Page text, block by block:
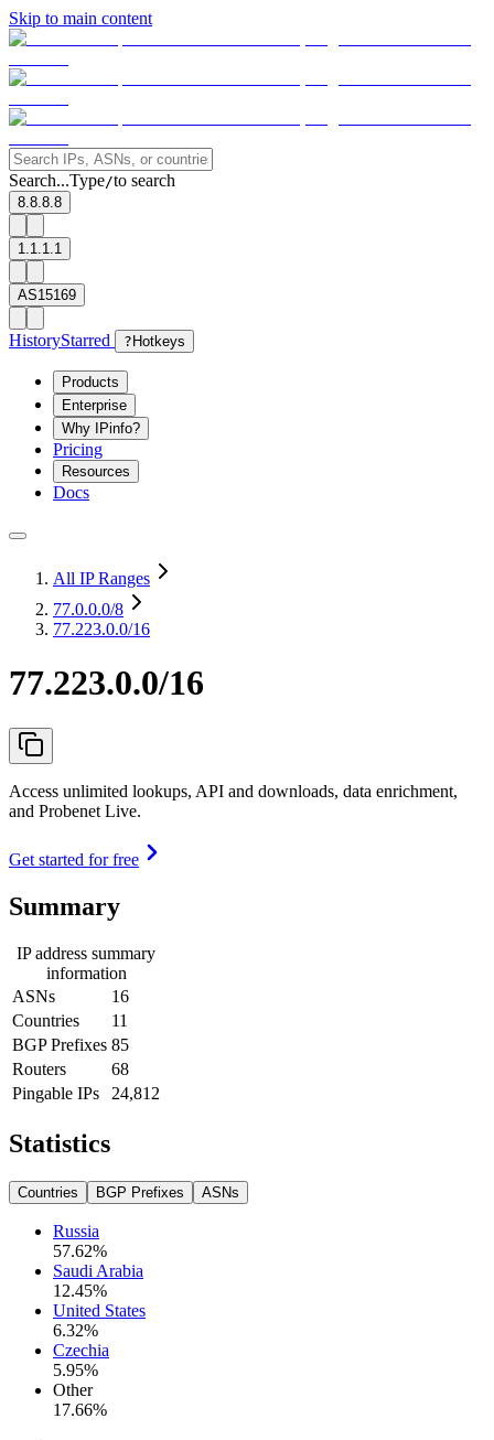
Skip to main content
Search...Type/to search
8.8.8.8
1.1.1.1
AS15169
HistoryStarred ? Hotkeys
Products
Enterprise
Why IPinfo?
Pricing
Resources
Docs
All IP Ranges
77.0.0.0/8
77.223.0.0/16
77.223.0.0/16
Access unlimited lookups, API and downloads, data enrichment,
and Probenet Live.
Get started for free
Summary
IP address summary
information
ASNs
16
Countries
11
BGP Prefixes 85
Routers
68
Pingable IPs
24,812
Statistics
Countries BGP Prefixes ASNs
Russia
57.62%
Saudi Arabia
12.45%
United States
6.32%
Czechia
5.95%
Other
17.66%